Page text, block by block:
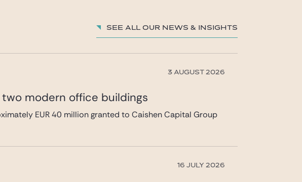
See all our News & insights
3 AUGUST 2026
two modern office buildings
EUR 40 million granted to Caishen Capital Group
16 JULY 2026